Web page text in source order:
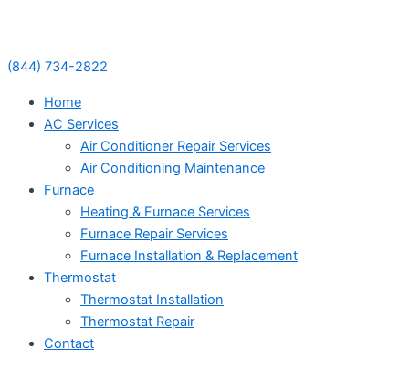
(844) 734-2822
Home
AC Services
Air Conditioner Repair Services
Air Conditioning Maintenance
Furnace
Heating & Furnace Services
Furnace Repair Services
Furnace Installation & Replacement
Thermostat
Thermostat Installation
Thermostat Repair
Contact